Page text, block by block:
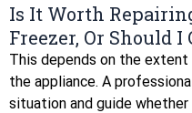
Is It Worth
Freezer, Or Should
This depends on the
the appliance. A
situation and guide